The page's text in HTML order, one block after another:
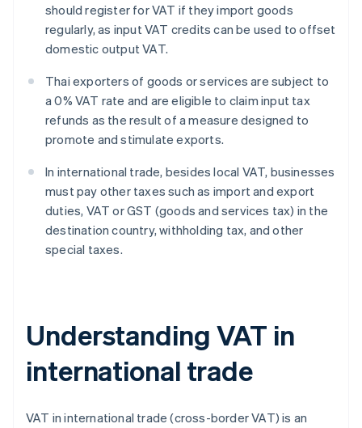
should register for VAT if they import goods
regularly, as input VAT credits can be used to offset
domestic output VAT.
Thai exporters of goods or services are subject to
a 0% VAT rate and are eligible to claim input tax
refunds as the result of a measure designed to
promote and stimulate exports.
In international trade, besides local VAT, businesses
must pay other taxes such as import and export
duties, VAT or GST (goods and services tax) in the
destination country, withholding tax, and other
special taxes.
Understanding VAT in
international trade
VAT in international trade (cross-border VAT) is an